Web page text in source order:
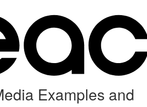
Examples and